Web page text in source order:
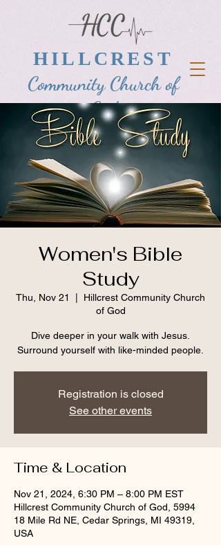
HILLCREST
Community Church of
God
Women's Bible
Study
Thu, Nov 21
Hillcrest Community Church
of God
Dive deeper in your walk with Jesus.
Surround yourself with like-minded people.
Registration is closed
See other events
Time & Location
Nov 21, 2024, 6:30 PM – 8:00 PM EST
Hillcrest Community Church of God, 5994
18 Mile Rd NE, Cedar Springs, MI 49319,
USA